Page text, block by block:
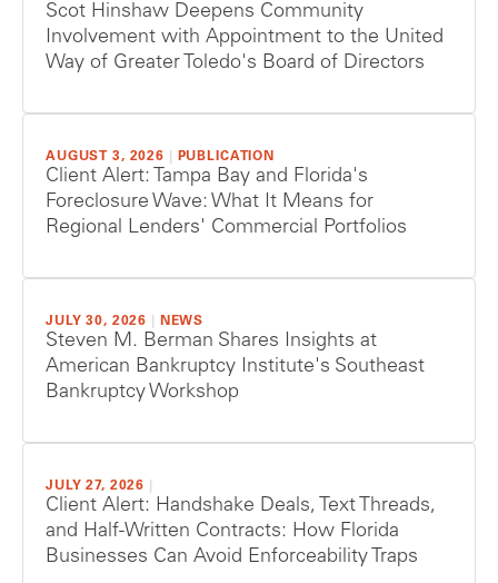
Scot Hinshaw Deepens Community
Involvement with Appointment to the United
Way of Greater Toledo's Board of Directors
AUGUST 3, 2026 PUBLICATION
Client Alert: Tampa Bay and Florida's
Foreclosure Wave: What It Means for
Regional Lenders' Commercial Portfolios
JULY 30, 2026 NEWS
Steven M. Berman Shares Insights at
American Bankruptcy Institute's Southeast
Bankruptcy Workshop
JULY 27, 2026
Client Alert: Handshake Deals, Text Threads,
and Half-Written Contracts: How Florida
Businesses Can Avoid Enforceability Traps